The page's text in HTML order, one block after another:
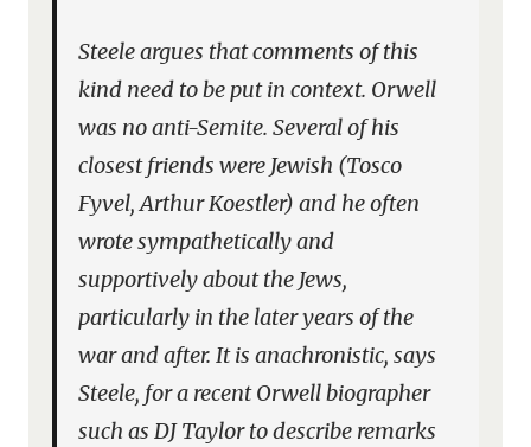
Steele argues that comments of this
kind need to be put in context. Orwell
was no anti-Semite. Several of his
closest friends were Jewish (Tosco
Fyvel, Arthur Koestler) and he often
wrote sympathetically and
supportively about the Jews,
particularly in the later years of the
war and after. It is anachronistic, says
Steele, for a recent Orwell biographer
such as DJ Taylor to describe remarks